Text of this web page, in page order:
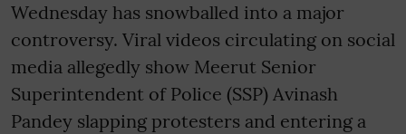
Wednesday has snowballed into a major
controversy. Viral videos circulating on social
media allegedly show Meerut Senior
Superintendent of Police (SSP) Avinash
Pandey slapping protesters and entering a